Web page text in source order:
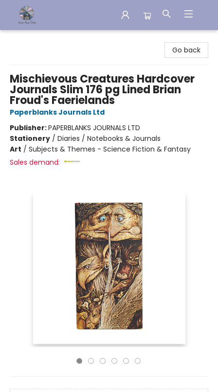
Go back
Mischievous Creatures Hardcover
Journals Slim 176 pg Lined Brian
Froud's Faerielands
Paperblanks Journals Ltd
Publisher:PAPERBLANKS JOURNALS LTD
Stationery / Diaries / Notebooks & Journals
Art / Subjects & Themes - Science Fiction & Fantasy
Sales demand: